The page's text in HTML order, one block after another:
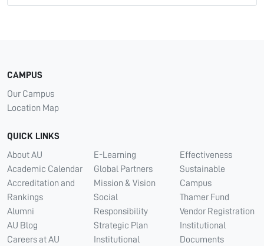
CAMPUS
Our Campus
Location Map
QUICK LINKS
About AU
Academic Calendar
Accreditation and
Rankings
Alumni
AU Blog
Careers at AU
E-Learning
Global Partners
Mission & Vision
Social
Responsibility
Strategic Plan
Institutional
Effectiveness
Sustainable
Campus
Thamer Fund
Vendor Registration
Institutional
Documents